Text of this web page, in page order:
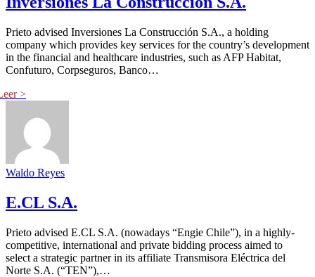
Prieto advised Inversiones La Construcción S.A., a holding
company which provides key services for the country’s development
in the financial and healthcare industries, such as AFP Habitat,
Confuturo, Corpseguros, Banco…
Waldo Reyes
E.CL S.A.
Prieto advised E.CL S.A. (nowadays “Engie Chile”), in a highly-
competitive, international and private bidding process aimed to
select a strategic partner in its affiliate Transmisora Eléctrica del
Norte S.A. (“TEN”),…